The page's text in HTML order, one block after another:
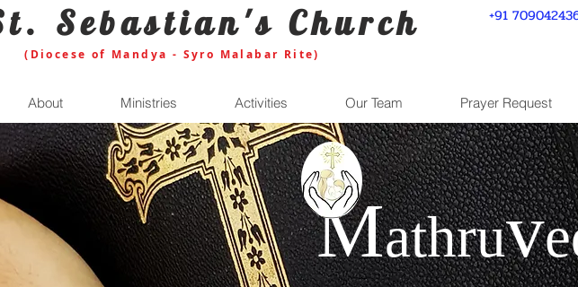
Sebastian's Church
(Diocese of Mandya - Syro Malabar Rite)
+91
About Ministries Activities Our Team Prayer Request
Mathruv